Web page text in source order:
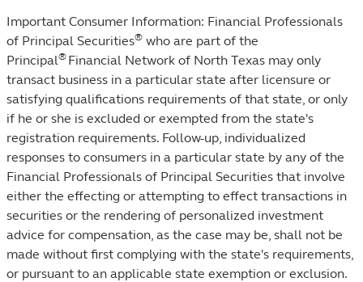
Important Consumer Information: Financial Professionals
of Principal Securities® who are part of the
Principal® Financial Network of North Texas may only
transact business in a particular state after licensure or
satisfying qualifications requirements of that state, or only
if he or she is excluded or exempted from the state's
registration requirements. Follow-up, individualized
responses to consumers in a particular state by any of the
Financial Professionals of Principal Securities that involve
either the effecting or attempting to effect transactions in
securities or the rendering of personalized investment
advice for compensation, as the case may be, shall not be
made without first complying with the state's requirements,
or pursuant to an applicable state exemption or exclusion.